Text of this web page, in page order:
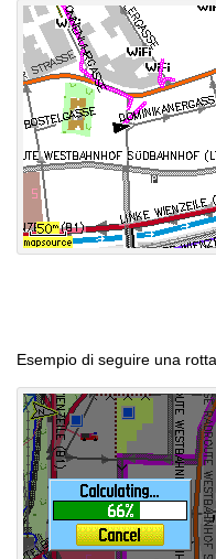
Esempio di seguire una